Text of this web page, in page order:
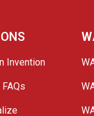
Invention